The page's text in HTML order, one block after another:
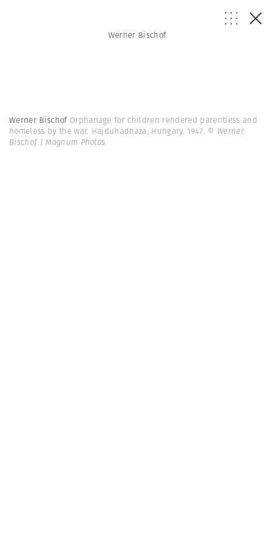
Werner Bischof
Werner Bischof Orphanage for children rendered parentless and
homeless by the war. Hajduhadhaza, Hungary. 1947. © Werner
Bischof | Magnum Photos